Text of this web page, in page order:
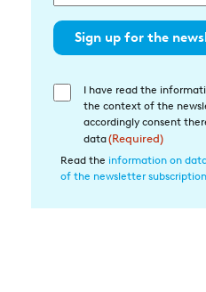
Sign up for the
Einwilligung
Datenverarbeitung
(Required)
I have read the
the context of the
accordingly consent
data(Required)
Read the information on
of the newsletter